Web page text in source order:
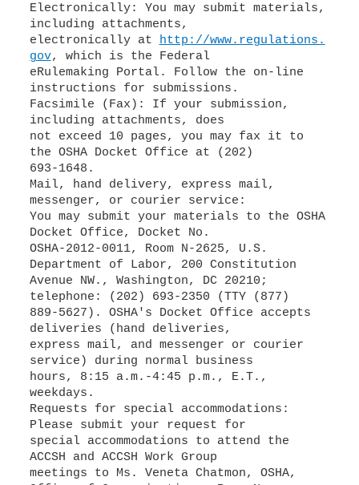
Electronically: You may submit materials,
including attachments,
electronically at http://www.regulations.
gov, which is the Federal
eRulemaking Portal. Follow the on-line
instructions for submissions.
Facsimile (Fax): If your submission,
including attachments, does
not exceed 10 pages, you may fax it to
the OSHA Docket Office at (202)
693-1648.
Mail, hand delivery, express mail,
messenger, or courier service:
You may submit your materials to the OSHA
Docket Office, Docket No.
OSHA-2012-0011, Room N-2625, U.S.
Department of Labor, 200 Constitution
Avenue NW., Washington, DC 20210;
telephone: (202) 693-2350 (TTY (877)
889-5627). OSHA's Docket Office accepts
deliveries (hand deliveries,
express mail, and messenger or courier
service) during normal business
hours, 8:15 a.m.-4:45 p.m., E.T.,
weekdays.
Requests for special accommodations:
Please submit your request for
special accommodations to attend the
ACCSH and ACCSH Work Group
meetings to Ms. Veneta Chatmon, OSHA,